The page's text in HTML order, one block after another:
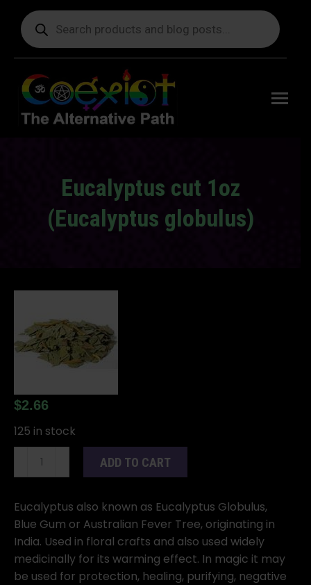
Products
search
Eucalyptus cut 1oz
(Eucalyptus globulus)
$2.66
125 in stock
Eucalyptus
(Eucalyptus
globulus)
quantity
ADD TO CART
Eucalyptus also known as Eucalyptus Globulus,
Blue Gum or Australian Fever Tree, originating in
India. Used in floral crafts and also used widely
medicinally for its warming effect. In magic it may
be used for protection, healing, purifying, negative